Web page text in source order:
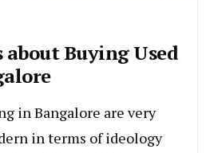
about Buying Used
in Bangalore are very
in terms of ideology